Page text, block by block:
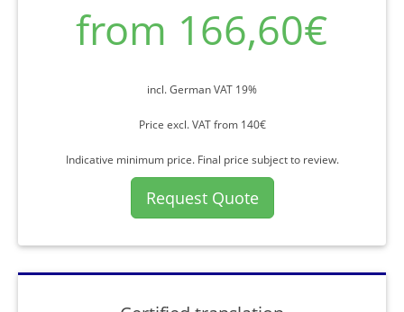
from 166,60€
incl. German VAT 19%
Price excl. VAT from 140€
Indicative minimum price. Final price subject to review.
Request Quote